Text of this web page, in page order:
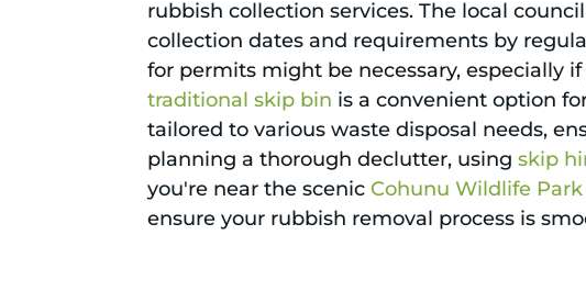
rubbish collection services. The local
collection dates and requirements by
for permits might be necessary, especially
traditional skip bin is a convenient option
tailored to various waste disposal needs,
planning a thorough declutter, usingskip
you're near the scenic Cohunu Wildlife Park
ensure your rubbish removal process is